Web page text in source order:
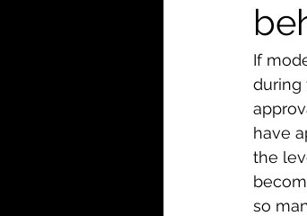
If
during
have
the
so